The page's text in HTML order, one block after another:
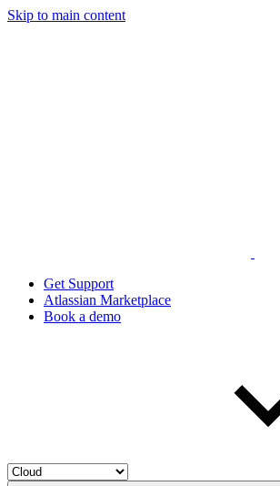
Skip to main content
Get Support
Atlassian Marketplace
Book a demo